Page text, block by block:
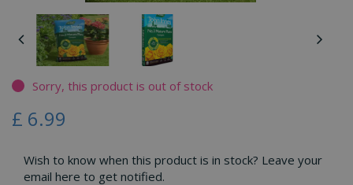
Sorry, this product is out of stock
£ 6.99
Wish to know when this product is in stock? Leave your
email here to get notified.